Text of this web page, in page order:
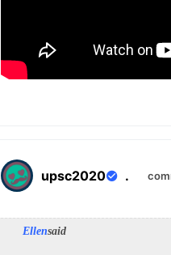
upsc2020 .
Ellensaid